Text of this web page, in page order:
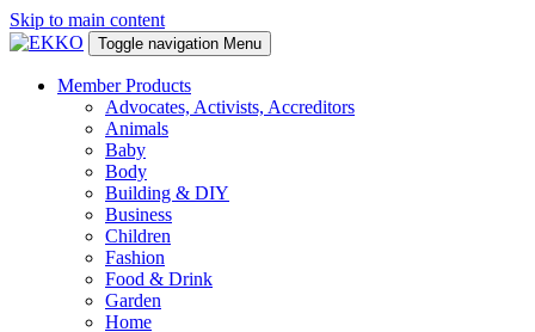
Skip to main content
Toggle navigation Menu
Member Products
Advocates, Activists, Accreditors
Animals
Baby
Body
Building & DIY
Business
Children
Fashion
Food & Drink
Garden
Home